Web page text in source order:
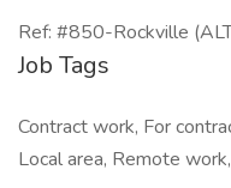
Ref: #850-Rockville
Job Tags
Contract work, For
Local area, Remote work,